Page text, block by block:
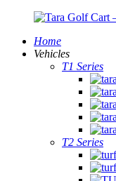
Home
Vehicles
T1 Series
T2 Series